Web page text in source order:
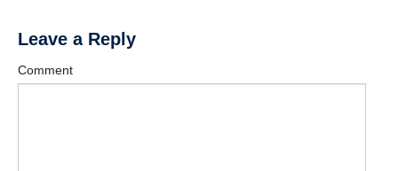
Leave a Reply
Comment